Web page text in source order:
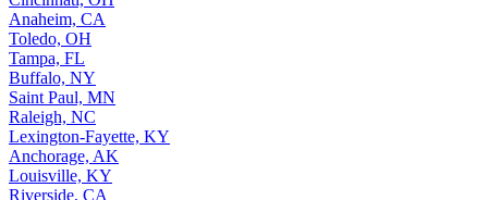
Anaheim, CA
Toledo, OH
Tampa, FL
Buffalo, NY
Saint Paul, MN
Raleigh, NC
Lexington-Fayette, KY
Anchorage, AK
Louisville, KY
Riverside, CA